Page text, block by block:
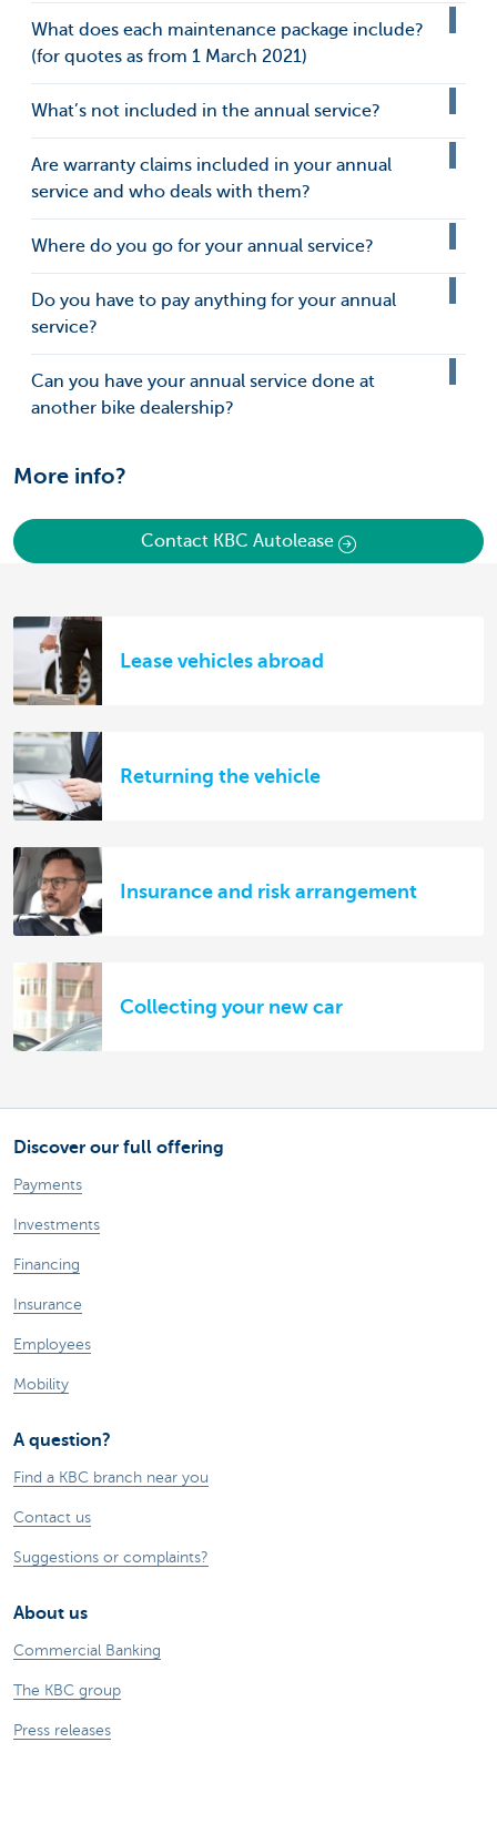
What does each maintenance package include?
(for quotes as from 1 March 2021)
What’s not included in the annual service?
Are warranty claims included in your annual
service and who deals with them?
Where do you go for your annual service?
Do you have to pay anything for your annual
service?
Can you have your annual service done at
another bike dealership?
More info?
Contact KBC Autolease
Lease vehicles abroad
Returning the vehicle
Insurance and risk arrangement
Collecting your new car
Discover our full offering
Payments
Investments
Financing
Insurance
Employees
Mobility
A question?
Find a KBC branch near you
Contact us
Suggestions or complaints?
About us
Commercial Banking
The KBC group
Press releases